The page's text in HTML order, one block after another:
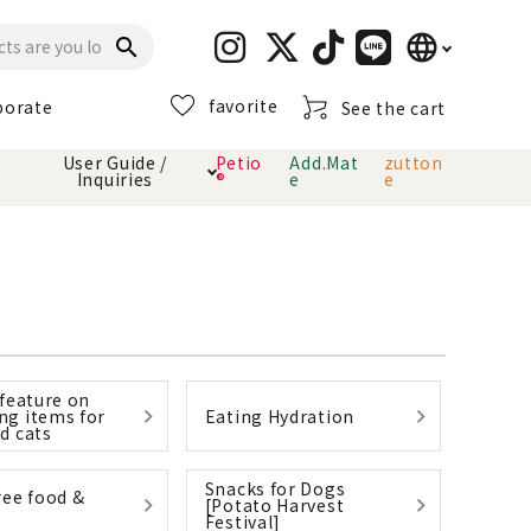
search language
日本語
favorite See the cart
Dental toys
User Guide /
Inquiries
Petio
®
Add.Mat
e
zutton
e
on
items for
cats
Eating Hydration
food & Snacks for Dogs
[Potato Harvest
Festival]